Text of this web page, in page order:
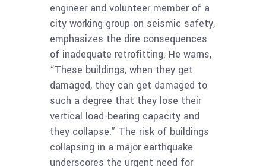
engineer and volunteer member of a
city working group on seismic safety,
emphasizes the dire consequences
of inadequate retrofitting. He warns,
“These buildings, when they get
damaged, they can get damaged to
such a degree that they lose their
vertical load-bearing capacity and
they collapse.” The risk of buildings
collapsing in a major earthquake
underscores the urgent need for